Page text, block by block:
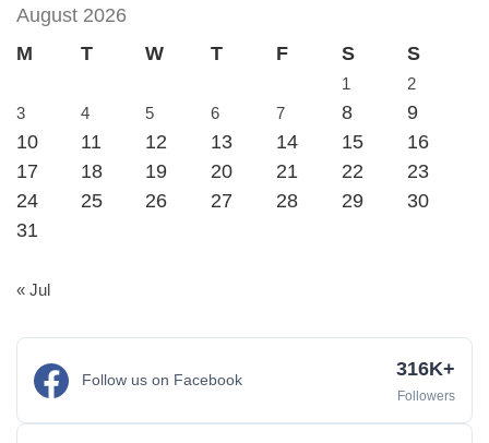
August 2026
M
T W T F S S
1
2
3
4 5 6 7 8
9
10
11 12 13 14 15
16
17
18 19 20 21 22
23
24
25 26 27 28 29
30
31
« Jul
Follow us on Facebook 316K+
Followers